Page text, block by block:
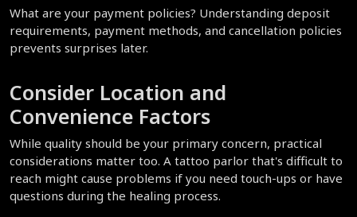
What are your payment policies? Understanding deposit
requirements, payment methods, and cancellation policies
prevents surprises later.
Consider Location and
Convenience Factors
While quality should be your primary concern, practical
considerations matter too. A tattoo parlor that's difficult to
reach might cause problems if you need touch-ups or have
questions during the healing process.